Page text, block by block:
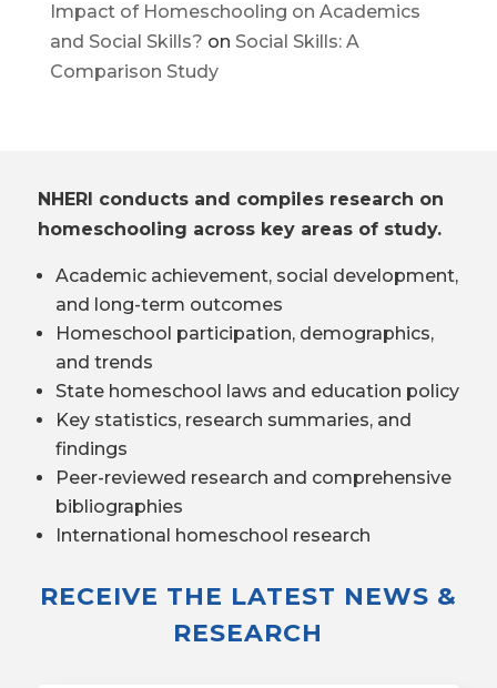
Impact of Homeschooling on Academics
and Social Skills? on Social Skills: A
Comparison Study
NHERI conducts and compiles research on
homeschooling across key areas of study.
Academic achievement, social development,
and long-term outcomes
Homeschool participation, demographics,
and trends
State homeschool laws and education policy
Key statistics, research summaries, and
findings
Peer-reviewed research and comprehensive
bibliographies
International homeschool research
RECEIVE THE LATEST NEWS &
RESEARCH